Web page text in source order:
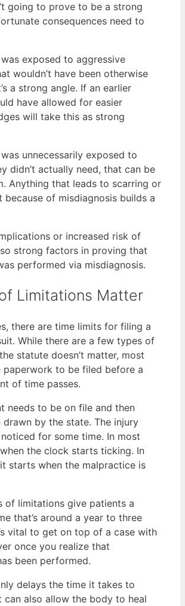
going to prove to be a strong
consequences need to
exposed to aggressive
wouldn’t have been otherwise
a strong angle. If an earlier
have allowed for easier
will take this as strong
unnecessarily exposed to
didn’t actually need, that can be
Anything that leads to scarring or
because of misdiagnosis builds a
or increased risk of
strong factors in proving that
performed via misdiagnosis.
Limitations Matter
there are time limits for filing a
While there are a few types of
statute doesn’t matter, most
paperwork to be filed before a
of time passes.
needs to be on file and then
drawn by the state. The injury
for some time. In most
when the clock starts ticking. In
starts when the malpractice is
of limitations give patients a
that’s around a year to three
vital to get on top of a case with
once you realize that
been performed.
delays the time it takes to
can also allow the body to heal